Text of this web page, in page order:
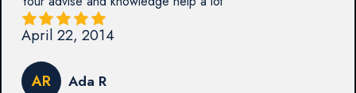
April 22, 2014
AR Ada R